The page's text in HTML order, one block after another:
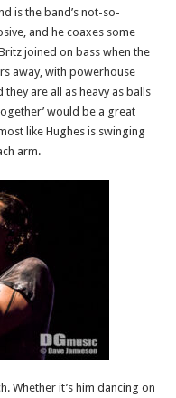
is the band’s not-so-
and he coaxes some
joined on bass when the
away, with powerhouse
are all as heavy as balls
would be a great
like Hughes is swinging
arm.
Whether it’s him dancing on